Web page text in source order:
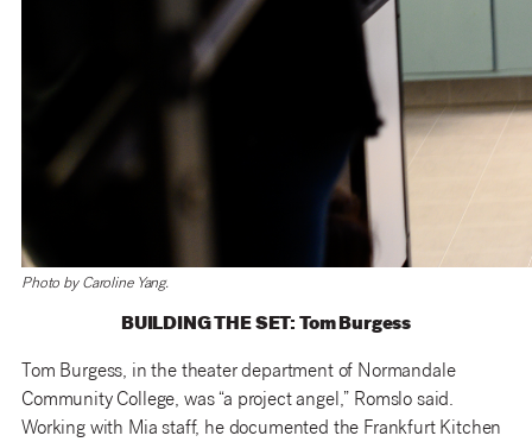
Photo by Caroline Yang.
BUILDING THE SET: Tom Burgess
Tom Burgess, in the theater department of Normandale
Community College, was “a project angel,” Romslo said.
Working with Mia staff, he documented the Frankfurt Kitchen